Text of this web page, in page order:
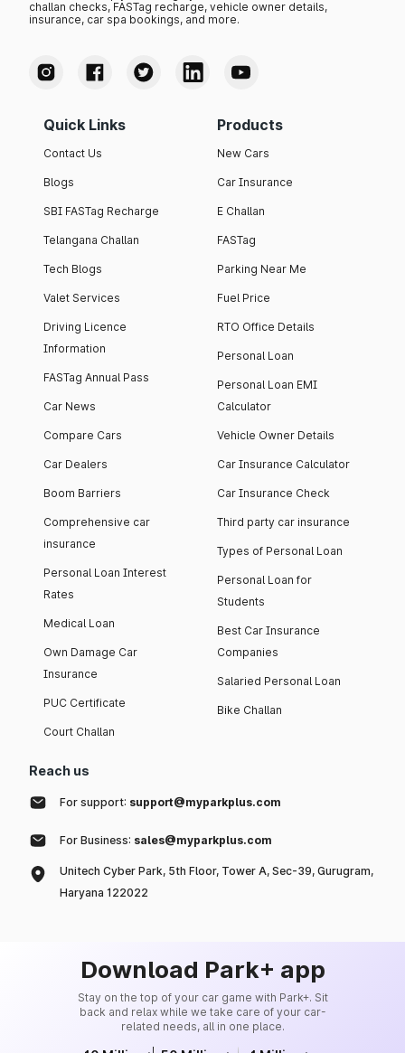
challan checks, FASTag recharge, vehicle owner details,
insurance, car spa bookings, and more.
Quick Links
Contact Us
Blogs
SBI FASTag Recharge
Telangana Challan
Tech Blogs
Valet Services
Driving Licence
Information
FASTag Annual Pass
Car News
Compare Cars
Car Dealers
Boom Barriers
Comprehensive car
insurance
Personal Loan Interest
Rates
Medical Loan
Own Damage Car
Insurance
PUC Certificate
Court Challan
Products
New Cars
Car Insurance
E Challan
FASTag
Parking Near Me
Fuel Price
RTO Office Details
Personal Loan
Personal Loan EMI
Calculator
Vehicle Owner Details
Car Insurance Calculator
Car Insurance Check
Third party car insurance
Types of Personal Loan
Personal Loan for
Students
Best Car Insurance
Companies
Salaried Personal Loan
Bike Challan
Reach us
For support: support@myparkplus.com
For Business: sales@myparkplus.com
Unitech Cyber Park, 5th Floor, Tower A, Sec-39, Gurugram,
Haryana 122022
Download Park+ app
Stay on the top of your car game with Park+. Sit
back and relax while we take care of your car-
related needs, all in one place.